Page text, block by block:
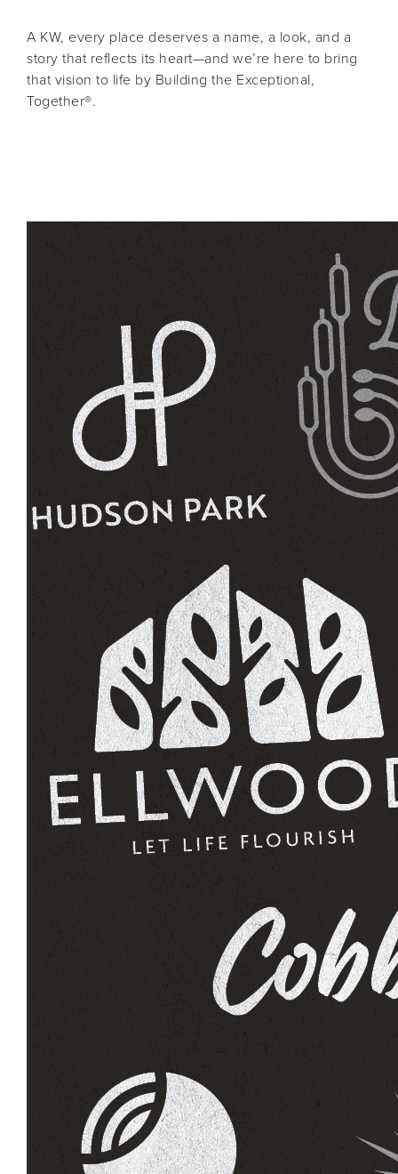
A KW, every place deserves a name, a look, and a
story that reflects its heart—and we’re here to bring
that vision to life by Building the Exceptional,
Together®.